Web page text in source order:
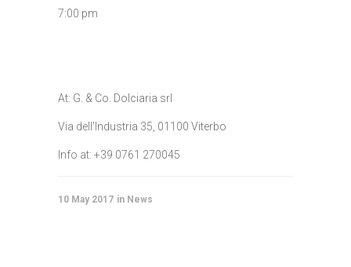
7:00 pm
At: G. & Co. Dolciaria srl
Via dell’Industria 35, 01100 Viterbo
Info at: +39 0761 270045
10 May 2017 News